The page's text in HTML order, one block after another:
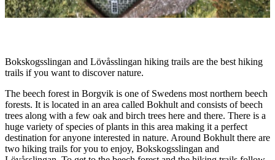
Description
Bokskogsslingan and Lövåsslingan hiking trails are the best hiking
trails if you want to discover nature.
The beech forest in Borgvik is one of Swedens most northern beech
forests. It is located in an area called Bokhult and consists of beech
trees along with a few oak and birch trees here and there. There is a
huge variety of species of plants in this area making it a perfect
destination for anyone interested in nature. Around Bokhult there are
two hiking trails for you to enjoy, Bokskogsslingan and